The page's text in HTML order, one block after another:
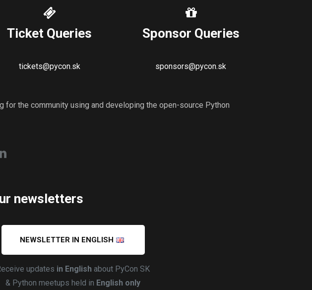
Ticket Queries
tickets@pycon.sk
Sponsor Queries
sponsors@pycon.sk
for the community using and developing the open-source Python
newsletters
NEWSLETTER IN ENGLISH
updates in English about PyCon SK
& Python meetups held in English only